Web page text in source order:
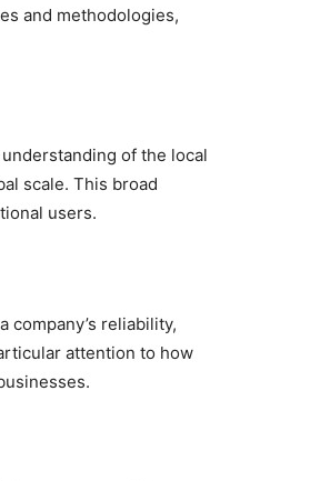
and methodologies,
of the local
scale. This broad
users.
company’s reliability,
attention to how